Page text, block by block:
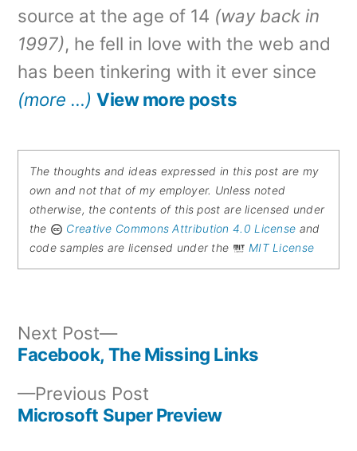
source at the age of 14 (way back in
1997), he fell in love with the web and
has been tinkering with it ever since
(more …) View more posts
The thoughts and ideas expressed in this post are my
own and not that of my employer. Unless noted
otherwise, the contents of this post are licensed under
the
Creative Commons Attribution 4.0 License and
code samples are licensed under the
MIT License
navigation
Previous Post
post:
Microsoft Super Preview
Next Post
Next
post:
Facebook, The Missing Links